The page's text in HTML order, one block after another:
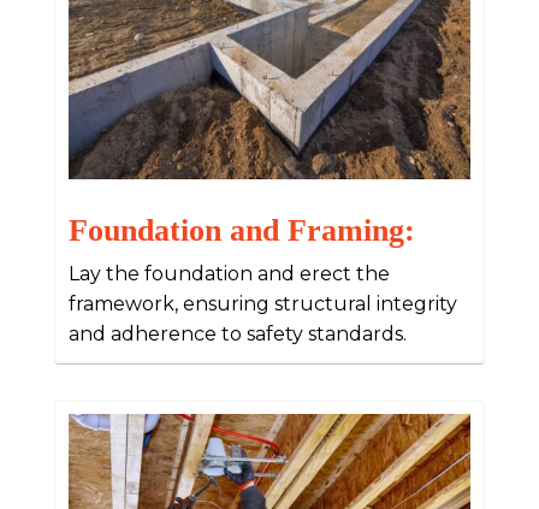
Foundation and Framing:
Lay the foundation and erect the
framework, ensuring structural integrity
and adherence to safety standards.